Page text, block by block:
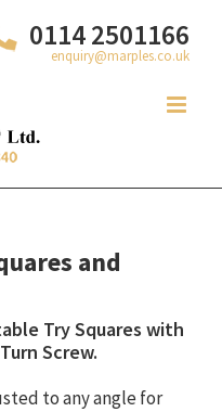
0114 2501166
enquiry@marples.co.uk
and
Try Squares with
Screw.
to any angle for